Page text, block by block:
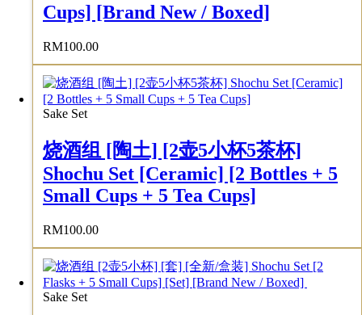
Cups] [Brand New / Boxed]
RM100.00
Sake Set
烧酒组 [陶土] [2壶5小杯5茶杯]
Shochu Set [Ceramic] [2 Bottles + 5
Small Cups + 5 Tea Cups]
RM100.00
Sake Set